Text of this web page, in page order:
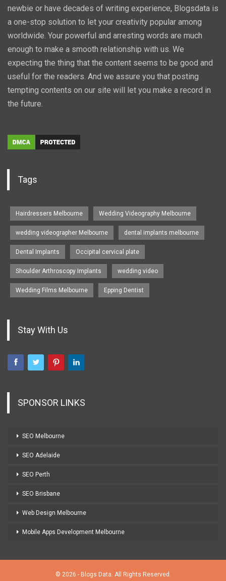
newbie or have decades of writing experience, Blogsdata is
a one-stop solution to let your creativity popular among
worldwide. Your powerful and arresting words are much
enough to make a smooth relationship with us. We
expecting the thing that the content seems to be good and
useful for the readers. And we assure you that posting
tempting contents on our site will let you make a record in
the future.
Tags
Hairdressers Melbourne Wedding Videography Melbourne
wedding videographer Melbourne dental implants melbourne
Dental Implants Occipital cervical plate
Shoulder Arthroscopy Implants wedding video
Wedding Films Melbourne Epping Dentist
Stay With Us
SPONSOR LINKS
SEO Melbourne
SEO Adelaide
SEO Perth
SEO Brisbane
Web Design Melbourne
Mobile Apps Development Melbourne
© 2026 - Blogs Data. All Rights Reserved.